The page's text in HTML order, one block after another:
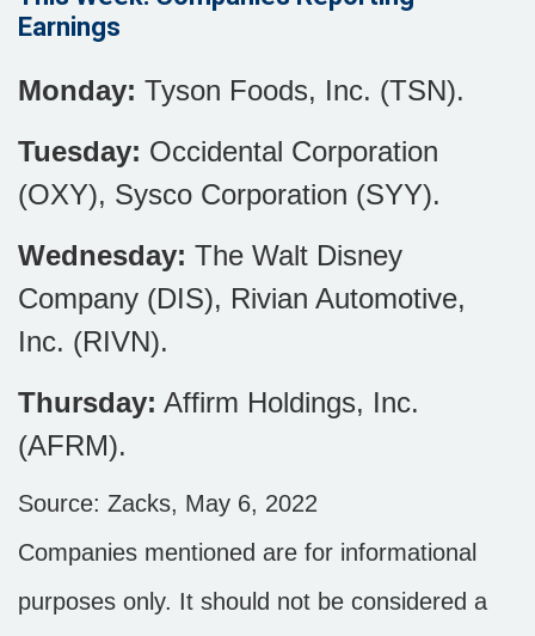
Earnings
Monday: Tyson Foods, Inc. (TSN).
Tuesday: Occidental Corporation
(OXY), Sysco Corporation (SYY).
Wednesday: The Walt Disney
Company (DIS), Rivian Automotive,
Inc. (RIVN).
Thursday: Affirm Holdings, Inc.
(AFRM).
Source: Zacks, May 6, 2022
Companies mentioned are for informational
purposes only. It should not be considered a